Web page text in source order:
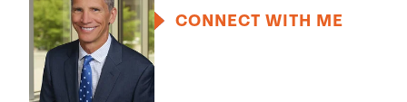
CONNECT WITH ME